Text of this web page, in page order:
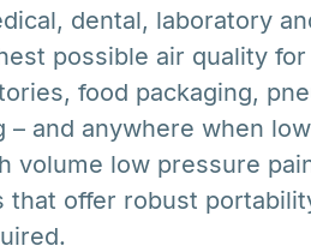
dental, laboratory
possible air quality
food packaging,
– and anywhere when
volume low pressure
that offer robust